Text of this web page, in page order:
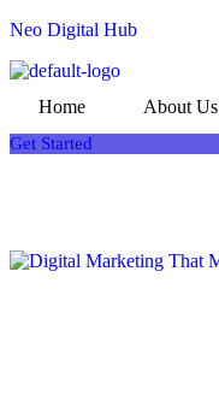
Neo Digital Hub
Home About Us
Get Started